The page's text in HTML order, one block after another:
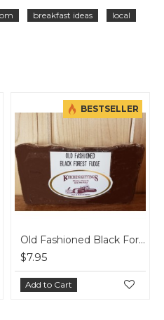
breakfast ideas
local
BESTSELLER
Old Fashioned Black Forest Fudge
$7.95
Add to Cart